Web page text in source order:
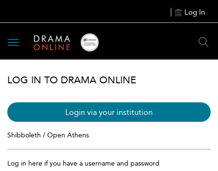
Log In
Toggle
navigation
LOG IN TO DRAMA ONLINE
Login via your institution
Shibboleth / Open Athens
Log in here if you have a username and password